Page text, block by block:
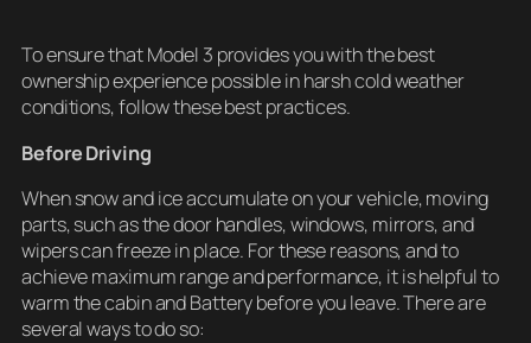
To ensure that Model 3 provides you with the best
ownership experience possible in harsh cold weather
conditions, follow these best practices.
Before Driving
When snow and ice accumulate on your vehicle, moving
parts, such as the door handles, windows, mirrors, and
wipers can freeze in place. For these reasons, and to
achieve maximum range and performance, it is helpful to
warm the cabin and Battery before you leave. There are
several ways to do so: